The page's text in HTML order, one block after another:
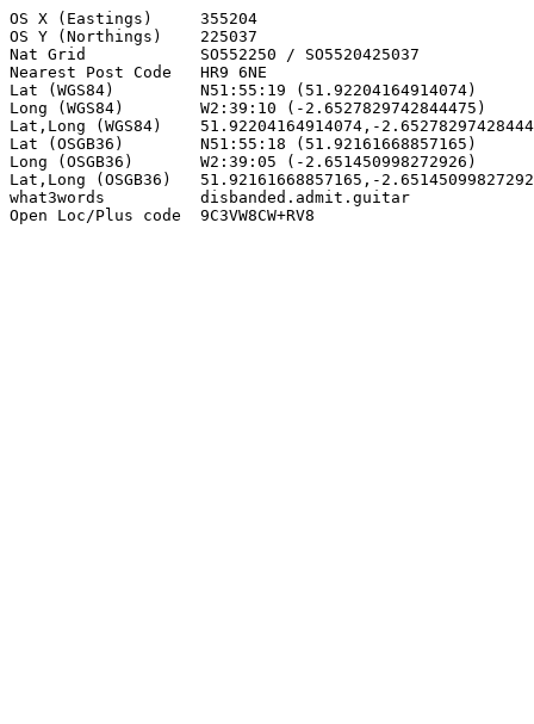
OS X (Eastings)     355204
OS Y (Northings)    225037
Nat Grid            SO552250 / SO5520425037
Nearest Post Code   HR9 6NE
Lat (WGS84)         N51:55:19 (51.92204164914074)
Long (WGS84)        W2:39:10 (-2.6527829742844475)
Lat,Long (WGS84)    51.92204164914074,-
Lat (OSGB36)        N51:55:18 (51.92161668857165)
Long (OSGB36)       W2:39:05 (-2.651450998272926)
Lat,Long (OSGB36)   51.92161668857165,-
what3words          disbanded.admit.guitar
Open Loc/Plus code  9C3VW8CW+RV8